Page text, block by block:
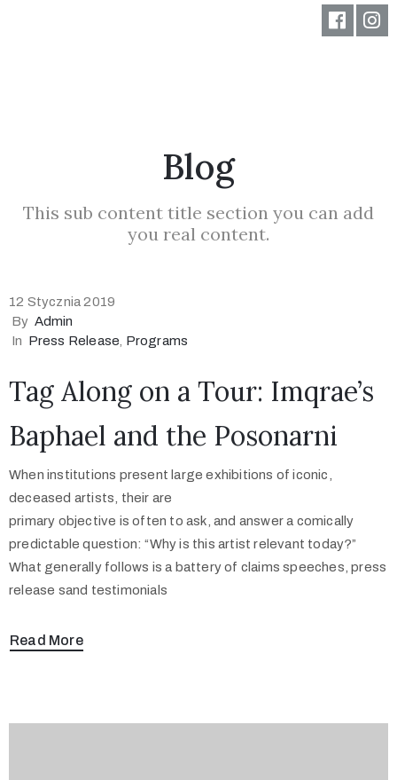
Blog
This sub content title section you can add
you real content.
12 Stycznia 2019
By Admin
In Press Release‚ Programs
Tag Along on a Tour: Imqrae’s
Baphael and the Posonarni
When institutions present large exhibitions of iconic,
deceased artists, their are
primary objective is often to ask, and answer a comically
predictable question: “Why is this artist relevant today?”
What generally follows is a battery of claims speeches, press
release sand testimonials
Read More